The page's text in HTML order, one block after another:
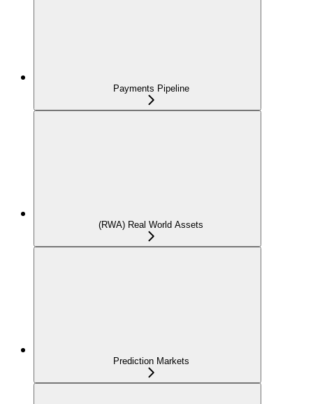
Payments Pipeline
(RWA) Real World Assets
Prediction Markets